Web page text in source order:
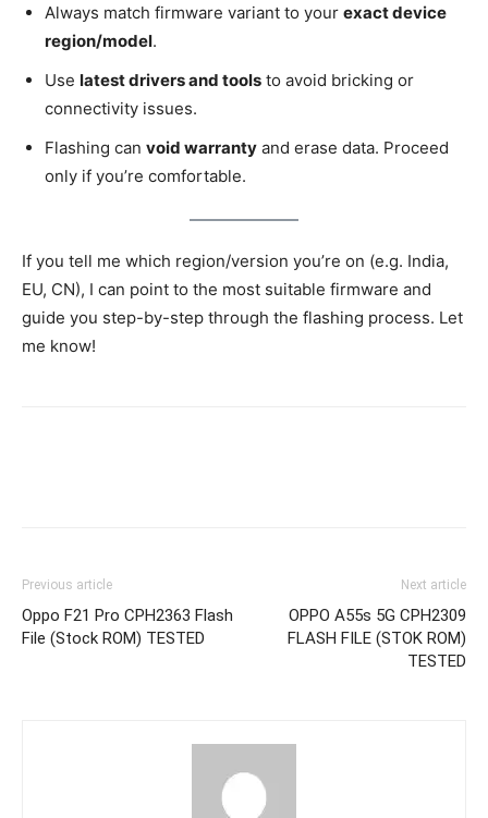
Always match firmware variant to your exact device
region/model.
Use latest drivers and tools to avoid bricking or
connectivity issues.
Flashing can void warranty and erase data. Proceed
only if you’re comfortable.
If you tell me which region/version you’re on (e.g. India,
EU, CN), I can point to the most suitable firmware and
guide you step-by-step through the flashing process. Let
me know!
Previous article
Oppo F21 Pro CPH2363 Flash
File (Stock ROM) TESTED
Next article
OPPO A55s 5G CPH2309
FLASH FILE (STOK ROM)
TESTED